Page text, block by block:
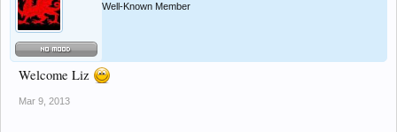
Well-Known Member
Welcome Liz
Mar 9, 2013